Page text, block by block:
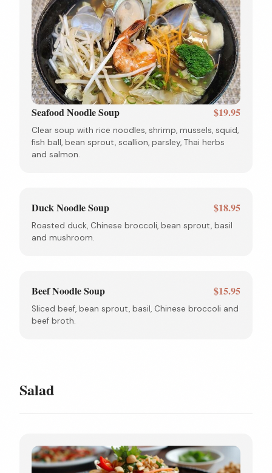
Seafood Noodle Soup $19.95
Clear soup with rice noodles, shrimp, mussels, squid,
fish ball, bean sprout, scallion, parsley, Thai herbs
and salmon.
Duck Noodle Soup $18.95
Roasted duck, Chinese broccoli, bean sprout, basil
and mushroom.
Beef Noodle Soup $15.95
Sliced beef, bean sprout, basil, Chinese broccoli and
beef broth.
Salad